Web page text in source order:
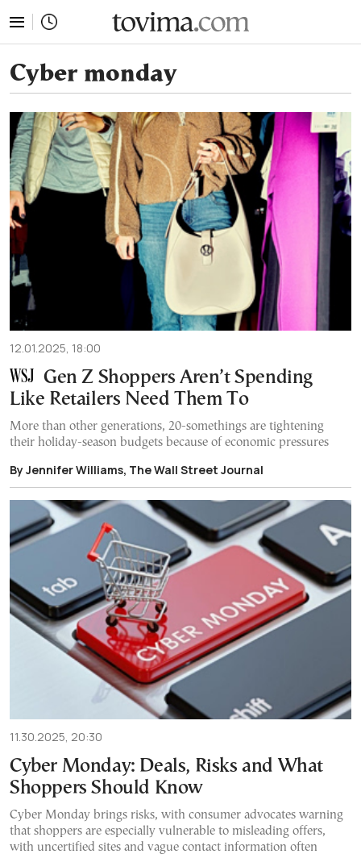
Cyber monday
12.01.2025, 18:00
Gen Z Shoppers Aren’t Spending
Like Retailers Need Them To
More than other generations, 20-somethings are tightening
their holiday-season budgets because of economic pressures
By Jennifer Williams, The Wall Street Journal
11.30.2025, 20:30
Cyber Monday: Deals, Risks and What
Shoppers Should Know
Cyber Monday brings risks, with consumer advocates warning
that shoppers are especially vulnerable to misleading offers,
with uncertified sites and vague contact information often